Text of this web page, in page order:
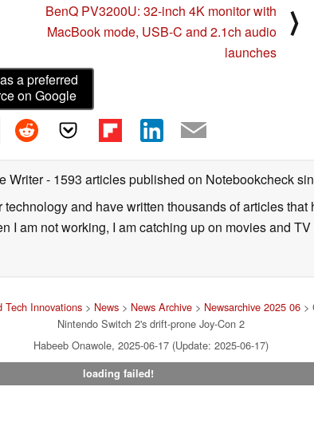
BenQ PV3200U: 32-inch 4K monitor with
MacBook mode, USB-C and 2.1ch audio
launches
⟩
a preferred
on Google
Writer- 1593 articles published on Notebookcheck
and have written thousands of articles
I am not working, I am catching up on movies and
Tech Innovations> News> News Archive> Newsarchive 2025 06>
Nintendo Switch 2's drift-prone Joy-Con 2
Habeeb Onawole, 2025-06-17 (Update: 2025-06-17)
loading failed!